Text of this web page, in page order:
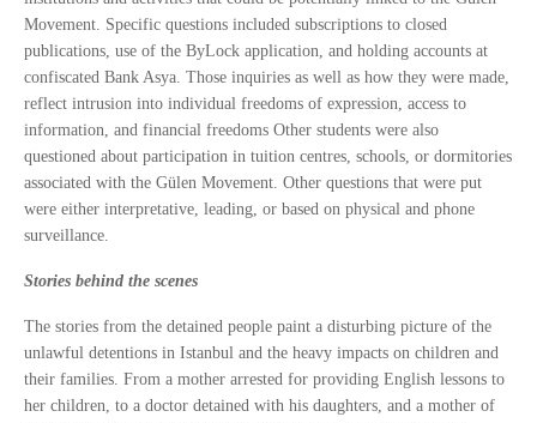
Movement. Specific questions included subscriptions to closed
publications, use of the ByLock application, and holding accounts at
confiscated Bank Asya. Those inquiries as well as how they were made,
reflect intrusion into individual freedoms of expression, access to
information, and financial freedoms Other students were also
questioned about participation in tuition centres, schools, or dormitories
associated with the Gülen Movement. Other questions that were put
were either interpretative, leading, or based on physical and phone
surveillance.
Stories behind the scenes
The stories from the detained people paint a disturbing picture of the
unlawful detentions in Istanbul and the heavy impacts on children and
their families. From a mother arrested for providing English lessons to
her children, to a doctor detained with his daughters, and a mother of